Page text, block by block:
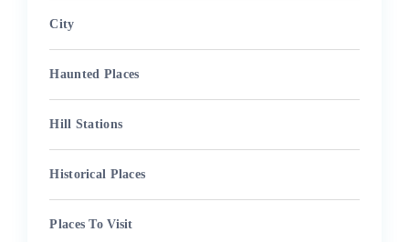
City
Haunted Places
Hill Stations
Historical Places
Places To Visit